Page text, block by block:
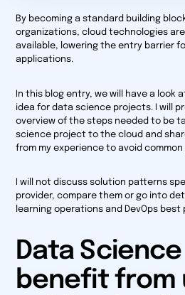
By becoming a standard building
organizations, cloud technologies
available, lowering the entry barrier
applications.
In this blog entry, we will have a look
idea for data science projects. I will
overview of the steps needed to be
science project to the cloud and
from my experience to avoid
I will not discuss solution patterns
provider, compare them or go into
learning operations and DevOps
Data
benefit from